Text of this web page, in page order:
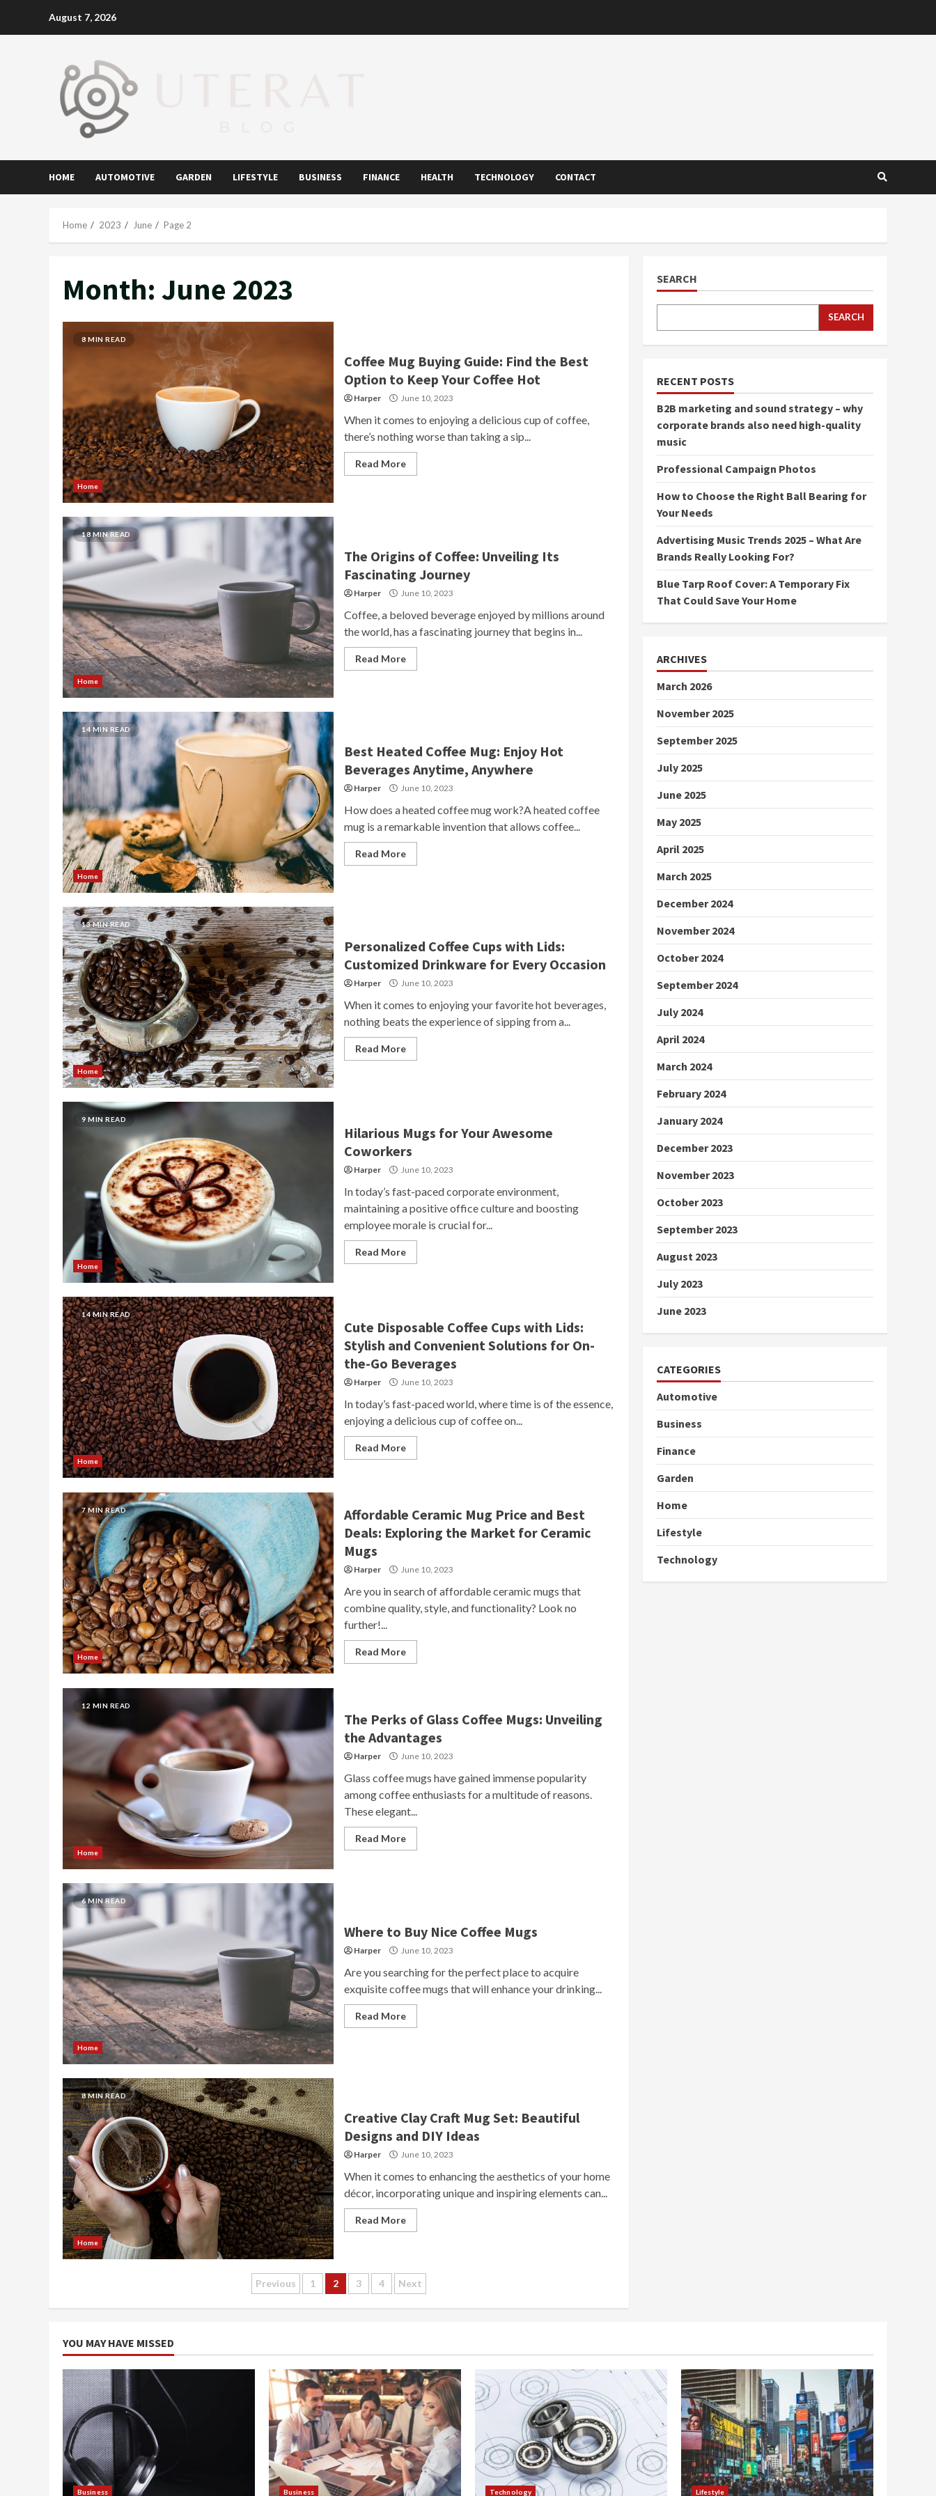
August 7, 2026
HOME AUTOMOTIVE GARDEN LIFESTYLE BUSINESS FINANCE HEALTH TECHNOLOGY CONTACT
Home 2023 June Page 2
Month: June 2023
8 MIN READ
Home
Coffee Mug Buying Guide: Find the Best
Option to Keep Your Coffee Hot
Harper June 10, 2023
When it comes to enjoying a delicious cup of coffee,
there’s nothing worse than taking a sip...
Read More
18 MIN READ
Home
The Origins of Coffee: Unveiling Its
Fascinating Journey
Harper June 10, 2023
Coffee, a beloved beverage enjoyed by millions around
the world, has a fascinating journey that begins in...
Read More
14 MIN READ
Home
Best Heated Coffee Mug: Enjoy Hot
Beverages Anytime, Anywhere
Harper June 10, 2023
How does a heated coffee mug work?A heated coffee
mug is a remarkable invention that allows coffee...
Read More
13 MIN READ
Home
Personalized Coffee Cups with Lids:
Customized Drinkware for Every Occasion
Harper June 10, 2023
When it comes to enjoying your favorite hot beverages,
nothing beats the experience of sipping from a...
Read More
9 MIN READ
Home
Hilarious Mugs for Your Awesome
Coworkers
Harper June 10, 2023
In today’s fast-paced corporate environment,
maintaining a positive office culture and boosting
employee morale is crucial for...
Read More
14 MIN READ
Home
Cute Disposable Coffee Cups with Lids:
Stylish and Convenient Solutions for On-
the-Go Beverages
Harper June 10, 2023
In today’s fast-paced world, where time is of the essence,
enjoying a delicious cup of coffee on...
Read More
7 MIN READ
Home
Affordable Ceramic Mug Price and Best
Deals: Exploring the Market for Ceramic
Mugs
Harper June 10, 2023
Are you in search of affordable ceramic mugs that
combine quality, style, and functionality? Look no
further!...
Read More
12 MIN READ
Home
The Perks of Glass Coffee Mugs: Unveiling
the Advantages
Harper June 10, 2023
Glass coffee mugs have gained immense popularity
among coffee enthusiasts for a multitude of reasons.
These elegant...
Read More
6 MIN READ
Home
Where to Buy Nice Coffee Mugs
Harper June 10, 2023
Are you searching for the perfect place to acquire
exquisite coffee mugs that will enhance your drinking...
Read More
8 MIN READ
Home
Creative Clay Craft Mug Set: Beautiful
Designs and DIY Ideas
Harper June 10, 2023
When it comes to enhancing the aesthetics of your home
décor, incorporating unique and inspiring elements can...
Read More
Posts
navigation
Previous 1 2 3 4 Next
SEARCH
SEARCH
RECENT POSTS
B2B marketing and sound strategy – why
corporate brands also need high-quality
music
Professional Campaign Photos
How to Choose the Right Ball Bearing for
Your Needs
Advertising Music Trends 2025 – What Are
Brands Really Looking For?
Blue Tarp Roof Cover: A Temporary Fix
That Could Save Your Home
ARCHIVES
March 2026
November 2025
September 2025
July 2025
June 2025
May 2025
April 2025
March 2025
December 2024
November 2024
October 2024
September 2024
July 2024
April 2024
March 2024
February 2024
January 2024
December 2023
November 2023
October 2023
September 2023
August 2023
July 2023
June 2023
CATEGORIES
Automotive
Business
Finance
Garden
Home
Lifestyle
Technology
YOU MAY HAVE MISSED
Business Business Technology Lifestyle